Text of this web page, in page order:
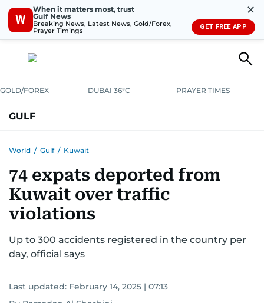
W
When it matters most, trust
Gulf News
Breaking News, Latest News, Gold/Forex,
Prayer Timings
✕
GET FREE APP
GOLD/FOREX DUBAI 36°C PRAYER TIMES
GULF
World / Gulf / Kuwait
74 expats deported from
Kuwait over traffic
violations
Up to 300 accidents registered in the country per
day, official says
Last updated: February 14, 2025 | 07:13